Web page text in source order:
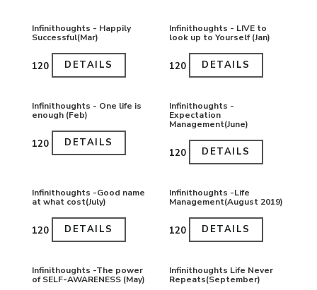
Infinithoughts - Happily
Successful(Mar)
₹120 DETAILS
Infinithoughts - LIVE to
look up to Yourself (Jan)
₹120 DETAILS
Infinithoughts - One life is
enough (Feb)
₹120 DETAILS
Infinithoughts -
Expectation
Management(June)
₹120 DETAILS
Infinithoughts -Good name
at what cost(July)
₹120 DETAILS
Infinithoughts -Life
Management(August 2019)
₹120 DETAILS
Infinithoughts -The power
of SELF-AWARENESS (May)
Infinithoughts Life Never
Repeats(September)